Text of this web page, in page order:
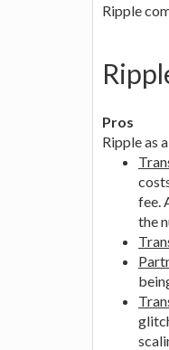
Ripple
Pros
Ripple as
fee.
the